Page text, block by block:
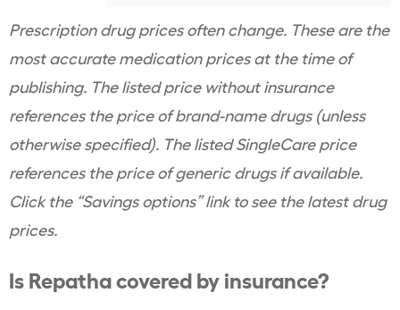
Prescription drug prices often change. These are the
most accurate medication prices at the time of
publishing. The listed price without insurance
references the price of brand-name drugs (unless
otherwise specified). The listed SingleCare price
references the price of generic drugs if available.
Click the “Savings options” link to see the latest drug
prices.
Is Repatha covered by insurance?